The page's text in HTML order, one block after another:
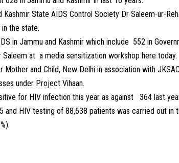
State AIDS Control Society Dr Saleem-ur-
the state.
in Jammu and Kashmir which include 552 in
Saleem at a media sensitization workshop here today.
and Child, New Delhi in association with
under Project Vihaan.
for HIV infection this year as against 364 last
HIV testing of 88,638 patients was carried out in